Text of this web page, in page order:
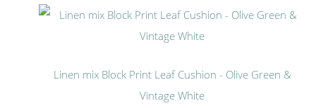
Linen mix Block Print Leaf Cushion - Olive Green &
Vintage White